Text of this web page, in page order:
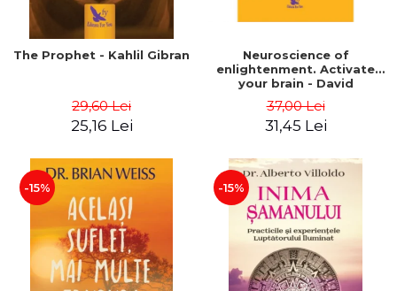
The Prophet - Kahlil Gibran
29,60 Lei
25,16 Lei
Neuroscience of
enlightenment. Activate
your brain - David
Villoldo
37,00 Lei
31,45 Lei
-15% -15%